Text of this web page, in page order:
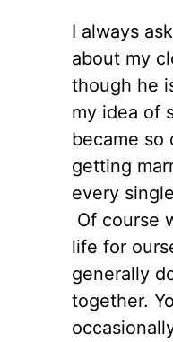
I always
about my
though he
my idea of
became so
getting
every
Of course
life for
generally
together.